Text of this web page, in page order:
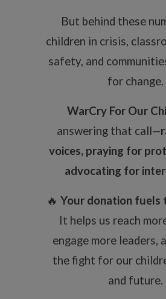
But behind these
children in crisis,
safety, and
for change.
WarCry For Our
answering that call—
voices, praying for
advocating for
🔥 Your donation fuels
It helps us reach
engage more leaders,
the fight for our
and future.